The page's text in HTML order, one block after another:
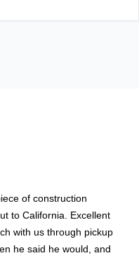
of construction
to California. Excellent
with us through pickup
he said he would, and